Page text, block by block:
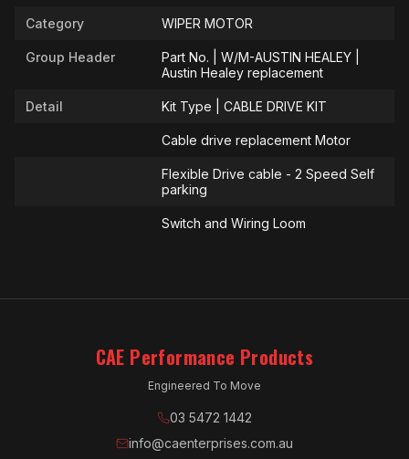
Category WIPER MOTOR
Group Header
Part No. | W/M-AUSTIN HEALEY |
Austin Healey replacement
Detail Kit Type | CABLE DRIVE KIT
Cable drive replacement Motor
Flexible Drive cable - 2 Speed Self
parking
Switch and Wiring Loom
CAE Performance Products
Engineered To Move
03 5472 1442
info@caenterprises.com.au